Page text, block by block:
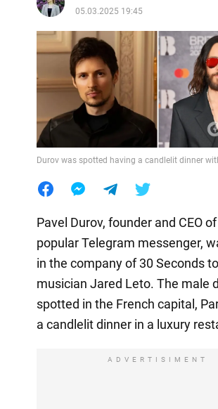
05.03.2025 19:45
Durov was spotted having a candlelit dinner
Pavel Durov, founder and CEO
popular Telegram messenger,
in the company of 30 Seconds
musician Jared Leto. The male
spotted in the French capital,
a candlelit dinner in a luxury
ADVERTISIMENT